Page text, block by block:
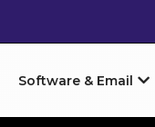
Software & Email